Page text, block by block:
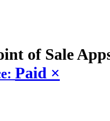
of Sale
Paid ×